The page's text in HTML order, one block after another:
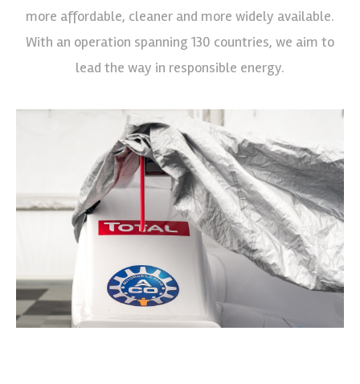
more affordable, cleaner and more widely available.
With an operation spanning 130 countries, we aim to
lead the way in responsible energy.